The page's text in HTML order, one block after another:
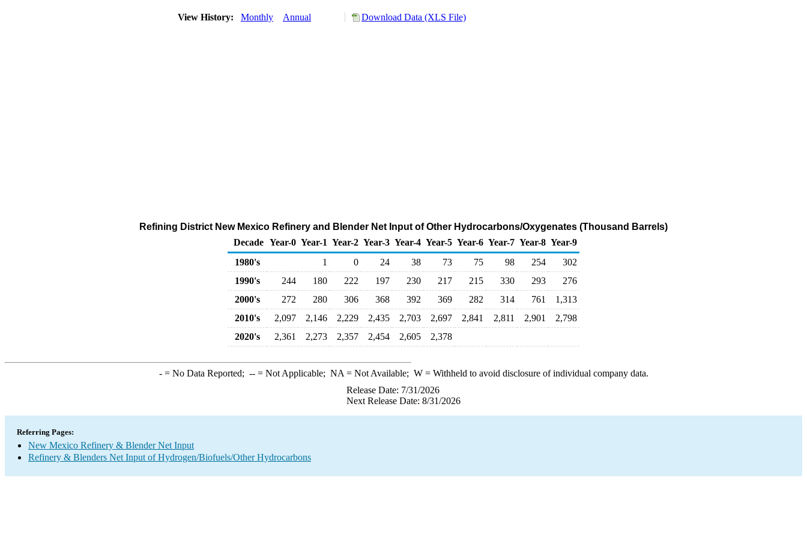
View History: Monthly Annual Download Data (XLS File)
Refining District New Mexico Refinery and Blender Net Input of Other Hydrocarbons/Oxygenates (Thousand Barrels)
Decade Year-0 Year-1 Year-2 Year-3 Year-4 Year-5 Year-6 Year-7 Year-8 Year-9
1980's
1 0 24 38 73 75 98 254
302
1990's
244 180 222 197 230 217 215 330 293
276
2000's
272 280 306 368 392 369 282 314 761
1,313
2010's
2,097 2,146 2,229 2,435 2,703 2,697 2,841 2,811 2,901
2,798
2020's
2,361 2,273 2,357 2,454 2,605 2,378
-= No Data Reported; --= Not Applicable; NA = Not Available; W= Withheld to avoid disclosure of individual company data.
Release Date: 7/31/2026
Next Release Date: 8/31/2026
Referring Pages:
New Mexico Refinery & Blender Net Input
Refinery & Blenders Net Input of Hydrogen/Biofuels/Other Hydrocarbons